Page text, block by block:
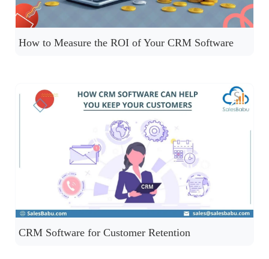
How to Measure the ROI of Your CRM Software
CRM Software for Customer Retention